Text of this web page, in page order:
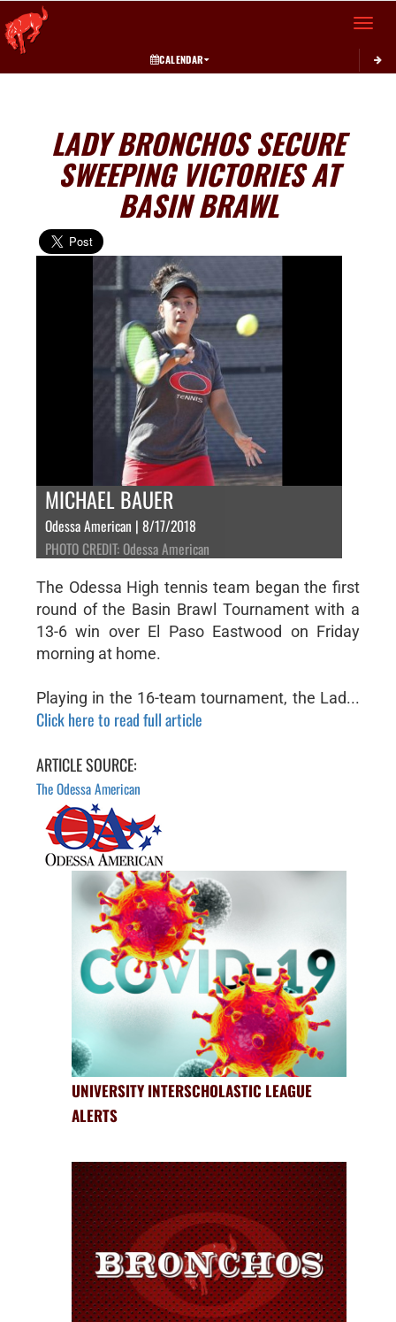
Toggle
CALENDAR
LADY BRONCHOS SECURE
SWEEPING VICTORIES AT
BASIN BRAWL
MICHAEL BAUER
Odessa American | 8/17/2018
PHOTO CREDIT: Odessa American
The Odessa High tennis team began the first
round of the Basin Brawl Tournament with a
13-6 win over El Paso Eastwood on Friday
morning at home.
Playing in the 16-team tournament, the Lad...
Click here to read full article
ARTICLE SOURCE:
The Odessa American
UNIVERSITY INTERSCHOLASTIC LEAGUE
ALERTS